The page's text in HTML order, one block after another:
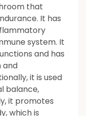
that
It has
system. It
and has
and
it is used
balance,
it promotes
which is